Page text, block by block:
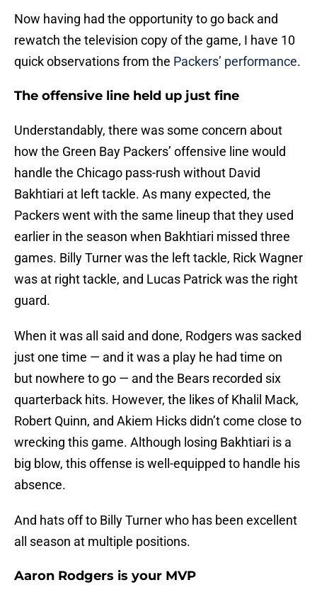
Now having had the opportunity to go back and
rewatch the television copy of the game, I have 10
quick observations from the Packers’ performance.
The offensive line held up just fine
Understandably, there was some concern about
how the Green Bay Packers’ offensive line would
handle the Chicago pass-rush without David
Bakhtiari at left tackle. As many expected, the
Packers went with the same lineup that they used
earlier in the season when Bakhtiari missed three
games. Billy Turner was the left tackle, Rick Wagner
was at right tackle, and Lucas Patrick was the right
guard.
When it was all said and done, Rodgers was sacked
just one time — and it was a play he had time on
but nowhere to go — and the Bears recorded six
quarterback hits. However, the likes of Khalil Mack,
Robert Quinn, and Akiem Hicks didn’t come close to
wrecking this game. Although losing Bakhtiari is a
big blow, this offense is well-equipped to handle his
absence.
And hats off to Billy Turner who has been excellent
all season at multiple positions.
Aaron Rodgers is your MVP